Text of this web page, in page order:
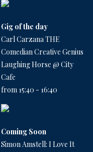
Gig of the day
Carl Carzana THE
Comedian Creative Genius
Laughing Horse @ City
Cafe
from 15:40 - 16:40
Coming Soon
Simon Amstell: I Love It